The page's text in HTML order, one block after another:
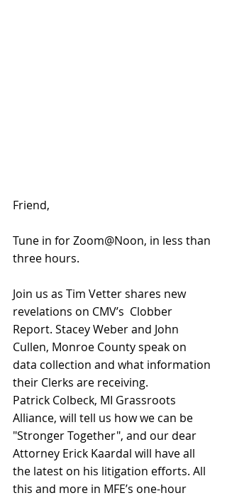
Friend,
Tune in for Zoom@Noon, in less than
three hours.
Join us as Tim Vetter shares new
revelations on CMV’s  Clobber
Report. Stacey Weber and John
Cullen, Monroe County speak on
data collection and what information
their Clerks are receiving.
Patrick Colbeck, MI Grassroots
Alliance, will tell us how we can be
"Stronger Together", and our dear
Attorney Erick Kaardal will have all
the latest on his litigation efforts. All
this and more in MFE’s one-hour